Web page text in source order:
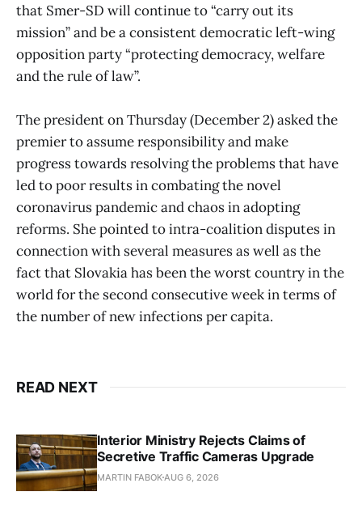
that Smer-SD will continue to “carry out its
mission” and be a consistent democratic left-wing
opposition party “protecting democracy, welfare
and the rule of law”.
The president on Thursday (December 2) asked the
premier to assume responsibility and make
progress towards resolving the problems that have
led to poor results in combating the novel
coronavirus pandemic and chaos in adopting
reforms. She pointed to intra-coalition disputes in
connection with several measures as well as the
fact that Slovakia has been the worst country in the
world for the second consecutive week in terms of
the number of new infections per capita.
READ NEXT
Interior Ministry Rejects Claims of
Secretive Traffic Cameras Upgrade
MARTIN FABOK AUG 6, 2026